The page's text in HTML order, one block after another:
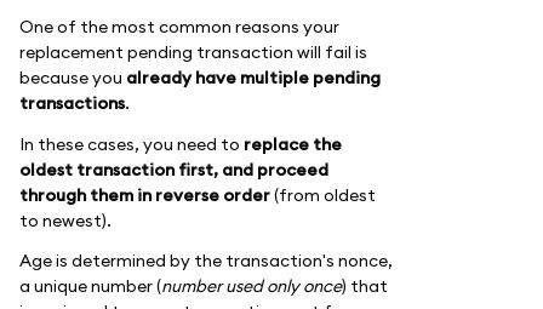
One of the most common reasons your
replacement pending transaction will fail is
because you already have multiple pending
transactions.
In these cases, you need to replace the
oldest transaction first, and proceed
through them in reverse order(from oldest
to newest).
Age is determined by the transaction's nonce,
a unique number (number used only once) that